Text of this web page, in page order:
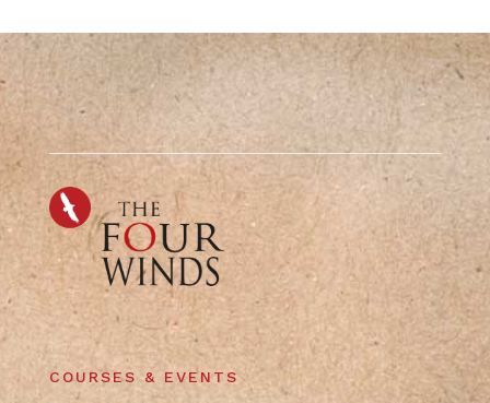
COURSES & EVENTS